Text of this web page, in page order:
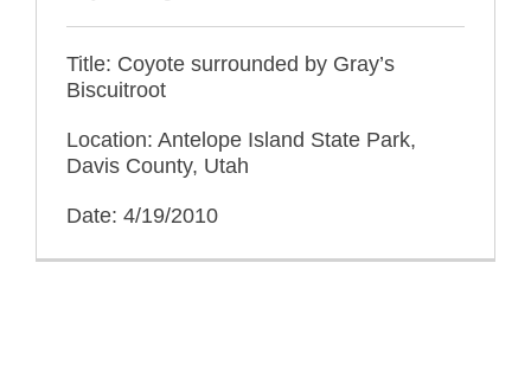
Title: Coyote surrounded by Gray’s
Biscuitroot
Location: Antelope Island State Park,
Davis County, Utah
Date: 4/19/2010